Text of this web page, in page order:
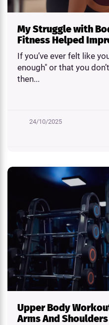
My Struggle with
Fitness Helped
If you’ve ever felt like
enough" or that you
then...
24/10/2025
Upper Body
Arms And